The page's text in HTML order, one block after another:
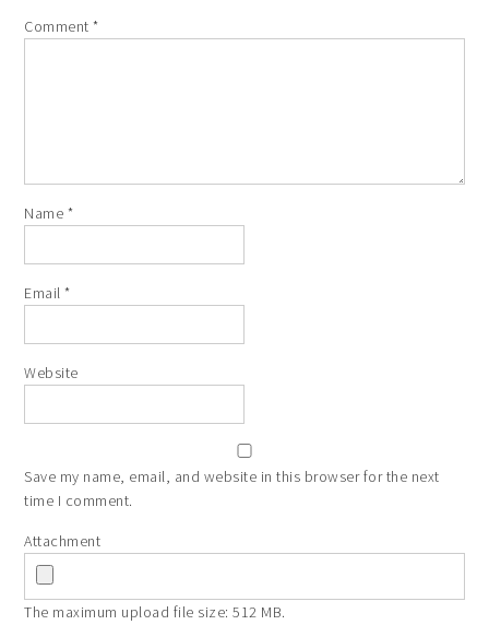
Comment*
Name *
Email*
Website
Save my name, email, and website in this browser for the next
time I comment.
Attachment
The maximum upload file size: 512 MB.